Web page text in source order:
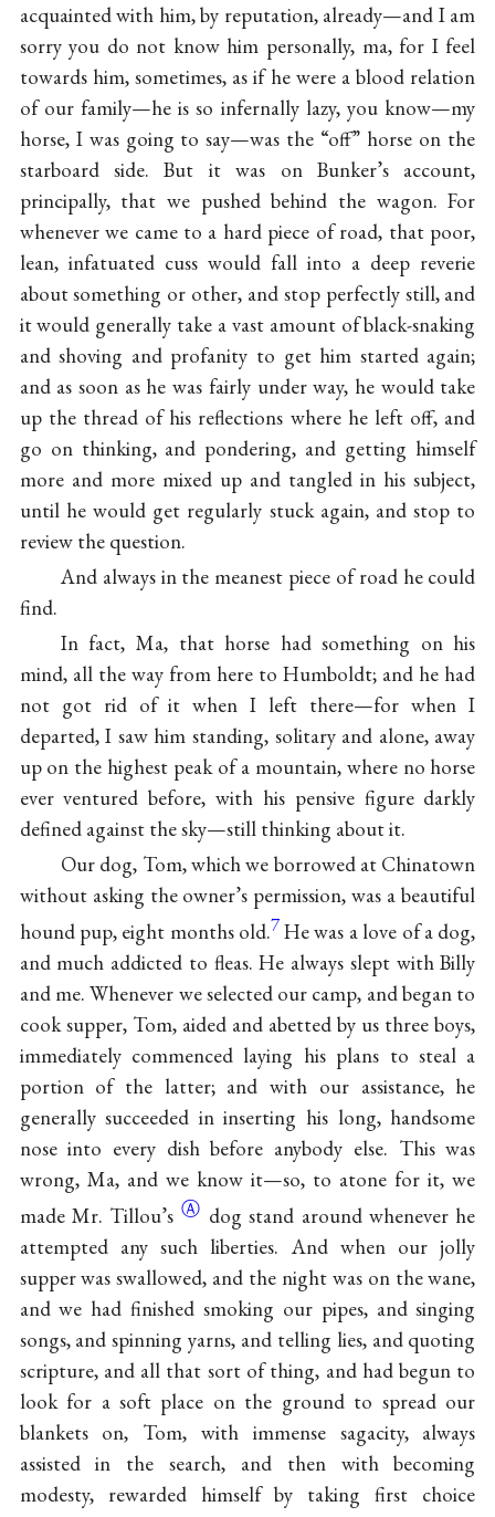
acquainted with him, by reputation, already—and I am
sorry you do not know him personally, ma, for I feel
towards him, sometimes, as if he were a blood relation
of our family—he is so infernally lazy, you know—my
horse, I was going to say—was the “off” horse on the
starboard side. But it was on Bunker’s account,
principally, that we pushed behind the wagon. For
whenever we came to a hard piece of road, that poor,
lean, infatuated cuss would fall into a deep reverie
about something or other, and stop perfectly still, and
it would generally take a vast amount of black-snaking
and shoving and profanity to get him started again;
and as soon as he was fairly under way, he would take
up the thread of his reflections where he left off, and
go on thinking, and pondering, and getting himself
more and more mixed up and tangled in his subject,
until he would get regularly stuck again, and stop to
review the question.
And always in the meanest piece of road he could
find.
In fact, Ma, that horse had something on his
mind, all the way from here to Humboldt; and he had
not got rid of it when I left there—for when I
departed, I saw him standing, solitary and alone, away
up on the highest peak of a mountain, where no horse
ever ventured before, with his pensive figure darkly
defined against the sky—still thinking about it.
Our dog, Tom, which we borrowed at Chinatown
without asking the owner’s permission, was a beautiful
hound pup, eight months old.7He was a love of a dog,
and much addicted to fleas. He always slept with Billy
and me. Whenever we selected our camp, and began to
cook supper, Tom, aided and abetted by us three boys,
immediately commenced laying his plans to steal a
portion of the latter; and with our assistance, he
generally succeeded in inserting his long, handsome
nose into every dish before anybody else. This was
wrong, Ma, and we know it—so, to atone for it, we
made Mr. Tillou’s Ⓐ dog stand around whenever he
attempted any such liberties. And when our jolly
supper was swallowed, and the night was on the wane,
and we had finished smoking our pipes, and singing
songs, and spinning yarns, and telling lies, and quoting
scripture, and all that sort of thing, and had begun to
look for a soft place on the ground to spread our
blankets on, Tom, with immense sagacity, always
assisted in the search, and then with becoming
modesty, rewarded himself by taking first choice